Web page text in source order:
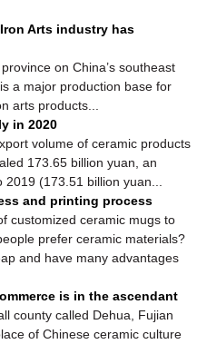
Arts industry has
on China’s southeast
a major production base for
arts products...
in 2020
volume of ceramic products
173.65 billion yuan, an
2019 (173.51 billion yuan...
and printing process
ceramic mugs to
prefer ceramic materials?
and have many advantages
is in the ascendant
county called Dehua, Fujian
of Chinese ceramic culture